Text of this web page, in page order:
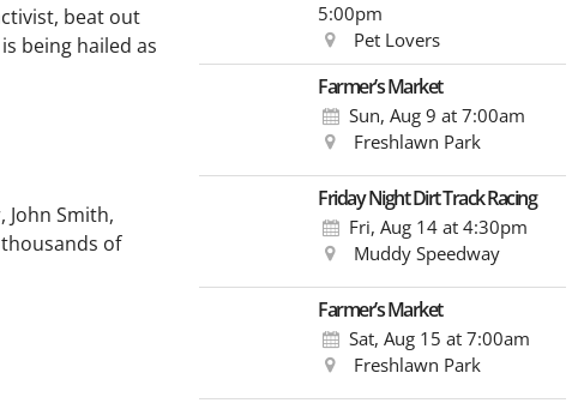
beat out
being hailed as
Smith,
of
5:00pm
Pet Lovers
Farmer’s Market
Sun, Aug 9 at 7:00am
Freshlawn Park
Friday Night Dirt Track Racing
Fri, Aug 14at 4:30pm
Muddy Speedway
Farmer’s Market
Sat, Aug 15 at 7:00am
Freshlawn Park